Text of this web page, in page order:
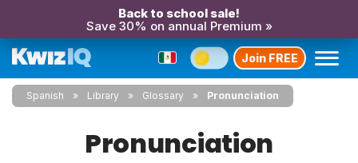
Back to school sale!
Save 30% on annual Premium »
Join FREE
Spanish Library Glossary Pronunciation
Pronunciation